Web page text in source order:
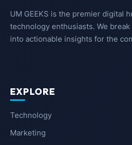
UM GEEKS is the premier digital
technology enthusiasts. We
into actionable insights for the
EXPLORE
Technology
Marketing